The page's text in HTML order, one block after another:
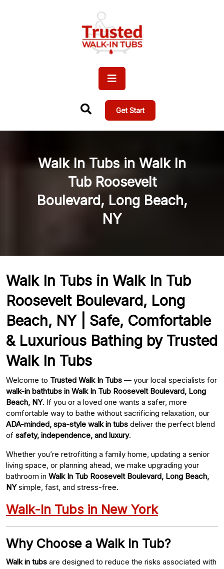
Get Start
Walk In Tubs in Walk In
Tub Roosevelt
Boulevard, Long Beach,
NY
Walk In Tubs in Walk In Tub
Roosevelt Boulevard, Long
Beach, NY | Safe, Comfortable
& Luxurious Bathing by Trusted
Walk In Tubs
Welcome to Trusted Walk In Tubs — your local specialists for
walk-in bathtubs in Walk In Tub Roosevelt Boulevard, Long
Beach, NY. If you or a loved one wants a safer, more
comfortable way to bathe without sacrificing relaxation, our
ADA-minded, spa-style walk in tubs deliver the perfect blend
of safety, independence, and luxury.
Whether you’re retrofitting a family home, updating a senior
living space, or planning ahead, we make upgrading your
bathroom in Walk In Tub Roosevelt Boulevard, Long Beach,
NYsimple, fast, and stress-free.
Walk-In Tubs in New York
Why Choose a Walk In Tub?
Walk in tubs are designed to reduce the risks associated with